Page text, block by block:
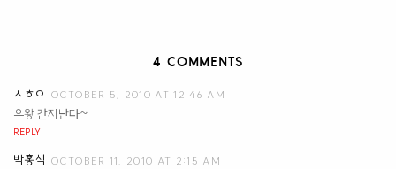
4 COMMENTS
ㅅㅎㅇ OCTOBER 5, 2010 AT 12:46 AM
우왕 간지난다~
REPLY
박홍식 OCTOBER 11, 2010 AT 2:15 AM